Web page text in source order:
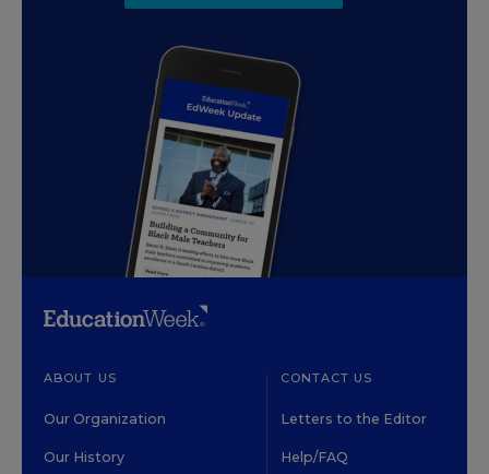
ABOUT US
Our Organization
Our History
CONTACT US
Letters to the Editor
Help/FAQ